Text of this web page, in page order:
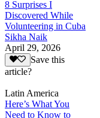
8 Surprises I
Discovered While
Volunteering in Cuba
Sikha Naik
April 29, 2026
Save this
article?
Latin America
Here’s What You
Need to Know to